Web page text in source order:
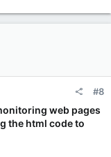
#8
web pages
the html code to